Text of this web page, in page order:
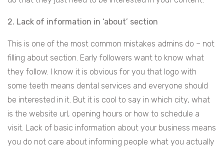
2. Lack of information in ‘about’ section
This is one of the most common mistakes admins do – not
filling about section. Early followers want to know what
they follow. I know it is obvious for you that logo with
some teeth means dental services and everyone should
be interested in it. But it is cool to say in which city, what
is the website url, opening hours or how to schedule a
visit. Lack of basic information about your business means
you do not care about informing people what you actually